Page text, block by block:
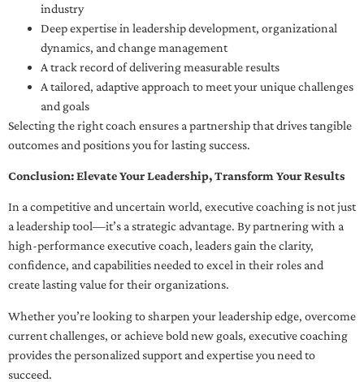
industry
Deep expertise in leadership development, organizational
dynamics, and change management
A track record of delivering measurable results
A tailored, adaptive approach to meet your unique challenges
and goals
Selecting the right coach ensures a partnership that drives tangible
outcomes and positions you for lasting success.
Conclusion: Elevate Your Leadership, Transform Your Results
In a competitive and uncertain world, executive coaching is not just
a leadership tool—it’s a strategic advantage. By partnering with a
high-performance executive coach, leaders gain the clarity,
confidence, and capabilities needed to excel in their roles and
create lasting value for their organizations.
Whether you’re looking to sharpen your leadership edge, overcome
current challenges, or achieve bold new goals, executive coaching
provides the personalized support and expertise you need to
succeed.